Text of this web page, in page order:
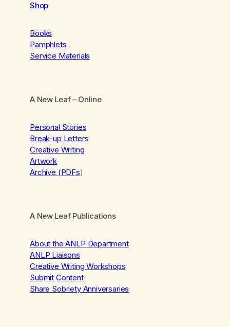
Shop
Books
Pamphlets
Service Materials
A New Leaf– Online
Personal Stories
Break-up Letters
Creative Writing
Artwork
Archive (PDFs)
A New Leaf Publications
About the ANLP Department
ANLP Liaisons
Creative Writing Workshops
Submit Content
Share Sobriety Anniversaries